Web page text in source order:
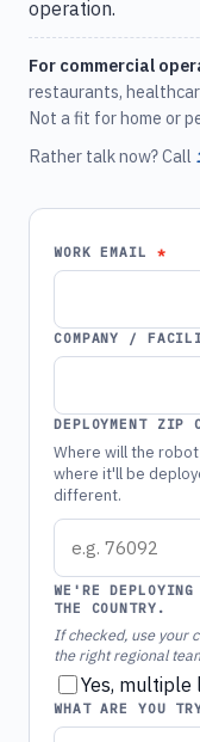
operation.
For commercial
restaurants,
Not a fit for home or
Rather talk now? Call
WORK EMAIL
COMPANY /
DEPLOYMENT ZIP
Where will the
where it'll be
different.
WE'RE
THE COUNTRY.
If checked, use your
the right regional
Yes, multiple
WHAT ARE YOU